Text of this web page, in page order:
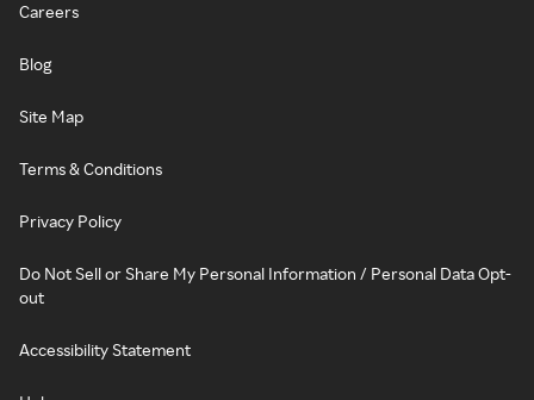
Careers
Blog
Site Map
Terms & Conditions
Privacy Policy
Do Not Sell or Share My Personal Information / Personal Data Opt-
out
Accessibility Statement